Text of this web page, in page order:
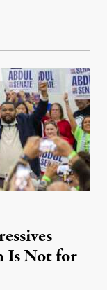
Is Not for